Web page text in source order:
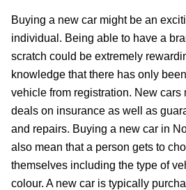
Buying a new car might be an
individual. Being able to have a
scratch could be extremely
knowledge that there has only
vehicle from registration. New cars
deals on insurance as well as
and repairs. Buying a new car in
also mean that a person gets to
themselves including the type of
colour. A new car is typically